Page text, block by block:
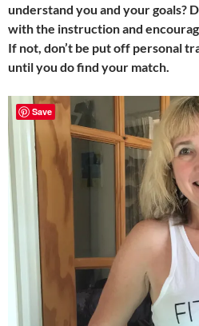
understand you and your goals?
with the instruction and
If not, don’t be put off personal
until you do find your match.
Save